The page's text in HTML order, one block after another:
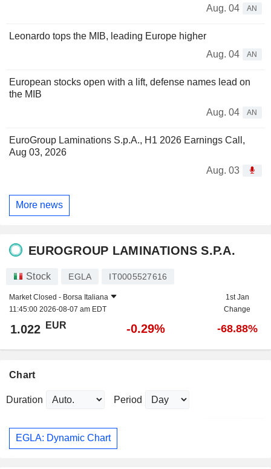
Aug. 04 AN
Leonardo tops the MIB, leading Europe higher
Aug. 04
AN
European stocks open with a lift, defense names lead on
the MIB
Aug. 04
AN
EuroGroup Laminations S.p.A., H1 2026 Earnings Call,
Aug 03, 2026
Aug. 03
More news
EUROGROUP LAMINATIONS S.P.A.
Stock EGLA IT0005527616
Market Closed - Borsa Italiana
11:45:00 2026-08-07 am EDT
1st Jan
Change
1.022 EUR -0.29% -68.88%
Chart
Duration Period
EGLA: Dynamic Chart